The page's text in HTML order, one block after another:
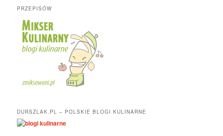
PRZEPISÓW
DURSZLAK.PL – POLSKIE BLOGI KULINARNE